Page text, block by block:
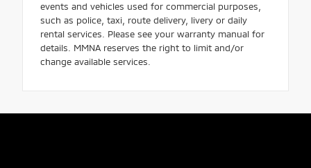
events and vehicles used for commercial purposes,
such as police, taxi, route delivery, livery or daily
rental services. Please see your warranty manual for
details. MMNA reserves the right to limit and/or
change available services.